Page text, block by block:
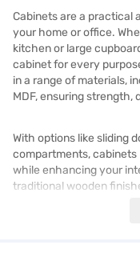
Cabinets are a practical
your home or office.
kitchen or large
cabinet for every
in a range of materials,
MDF, ensuring strength,
With options like sliding
compartments, cabinets
while enhancing your
traditional wooden